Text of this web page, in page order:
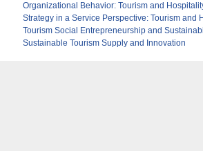
Organizational Behavior: Tourism and
Strategy in a Service Perspective: Tourism and
Tourism Social Entrepreneurship and
Sustainable Tourism Supply and Innovation